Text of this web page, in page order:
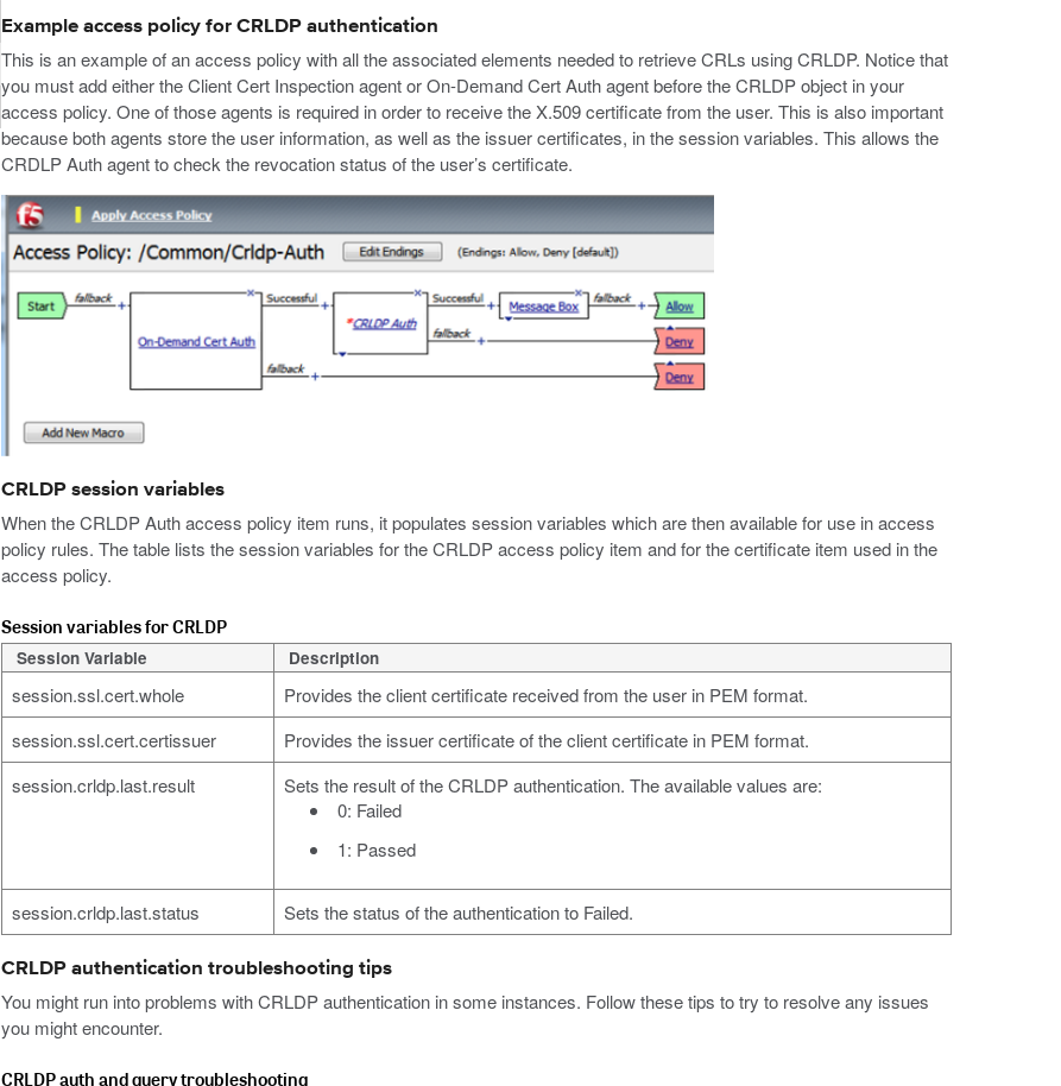
Example access policy for CRLDP authentication
This is an example of an access policy with all the associated elements needed to retrieve CRLs using CRLDP. Notice that
you must add either the Client Cert Inspection agent or On-Demand Cert Auth agent before the CRLDP object in your
access policy. One of those agents is required in order to receive the X.509 certificate from the user. This is also important
because both agents store the user information, as well as the issuer certificates, in the session variables. This allows the
CRDLP Auth agent to check the revocation status of the user’s certificate.
CRLDP session variables
When the CRLDP Auth access policy item runs, it populates session variables which are then available for use in access
policy rules. The table lists the session variables for the CRLDP access policy item and for the certificate item used in the
access policy.
Session variables for CRLDP
Session Variable Description
session.ssl.cert.whole
Provides the client certificate received from the user in PEM format.
session.ssl.cert.certissuer
Provides the issuer certificate of the client certificate in PEM format.
session.crldp.last.result
Sets the result of the CRLDP authentication. The available values are:
0: Failed
1: Passed
session.crldp.last.status Sets the status of the authentication to Failed.
CRLDP authentication troubleshooting tips
You might run into problems with CRLDP authentication in some instances. Follow these tips to try to resolve any issues
you might encounter.
CRLDP auth and query troubleshooting